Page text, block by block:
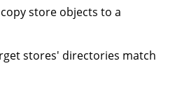
store objects to a
stores' directories match